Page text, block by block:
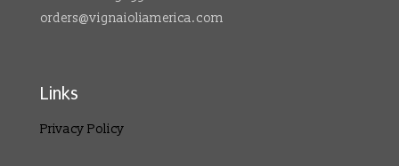
orders@vignaioliamerica.com
Links
Privacy Policy